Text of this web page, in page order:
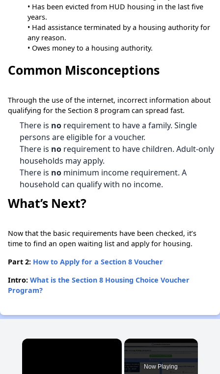
• Has been evicted from HUD housing in the last five
years.
• Had assistance terminated by a housing authority for
any reason.
• Owes money to a housing authority.
Common Misconceptions
Through the use of the internet, incorrect information about
qualifying for the Section 8 program can spread fast.
There is no requirement to have a family. Single
persons are eligible for a voucher.
There is no requirement to have children. Adult-only
households may apply.
There is no minimum income requirement. A
household can qualify with no income.
What’s Next?
Now that the basic requirements have been checked, it’s
time to find an open waiting list and apply for housing.
Part 2: How to Apply for a Section 8 Voucher
Intro: What is the Section 8 Housing Choice Voucher
Program?
×
Now Playing